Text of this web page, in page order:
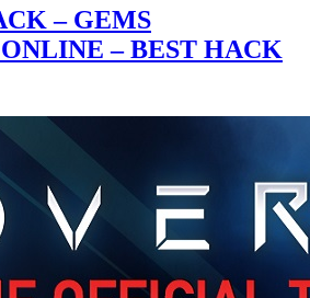
– GEMS
– BEST HACK